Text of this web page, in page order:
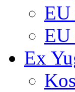
EU
EU
Ex